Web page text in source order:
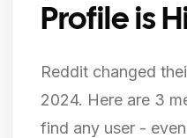
Profile is
Reddit changed
2024. Here are 3
find any user -